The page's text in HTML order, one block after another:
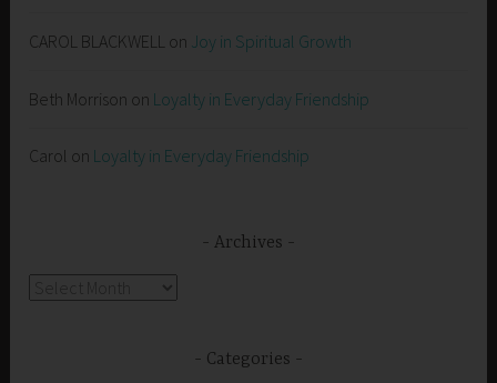
CAROL BLACKWELL on Joy in Spiritual Growth
Beth Morrison on Loyalty in Everyday Friendship
Carol on Loyalty in Everyday Friendship
Archives
Categories